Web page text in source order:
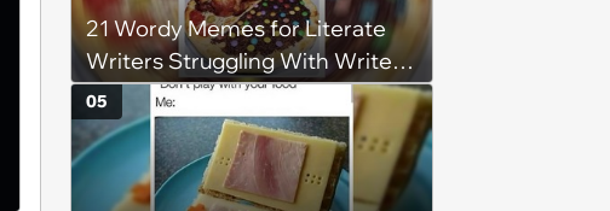
21 Wordy Memes for Literate
Writers Struggling With Writer's
Block
05